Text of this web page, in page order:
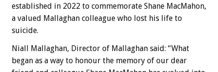
established in 2022 to commemorate Shane MacMahon,
a valued Mallaghan colleague who lost his life to
suicide.
Niall Mallaghan, Director of Mallaghan said: “What
began as a way to honour the memory of our dear